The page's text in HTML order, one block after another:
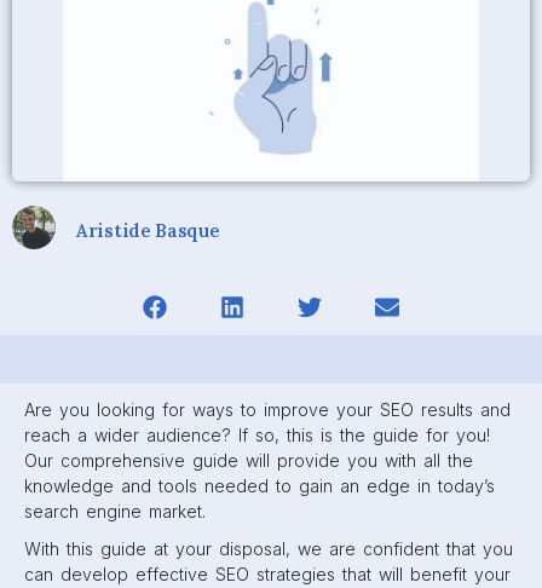
Aristide Basque
Are you looking for ways to improve your SEO results and
reach a wider audience? If so, this is the guide for you!
Our comprehensive guide will provide you with all the
knowledge and tools needed to gain an edge in today’s
search engine market.
With this guide at your disposal, we are confident that you
can develop effective SEO strategies that will benefit your